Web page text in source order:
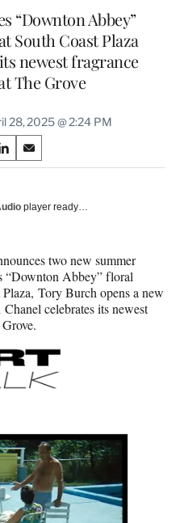
“Downton Abbey”
South Coast Plaza
newest fragrance
The Grove
28, 2025 @ 2:24 PM
S
h
r
L
i
n
k
e
d
I
n
S
h
r
E
m
a
i
l
player ready…
two new summer
“Downton Abbey” floral
Tory Burch opens a new
celebrates its newest